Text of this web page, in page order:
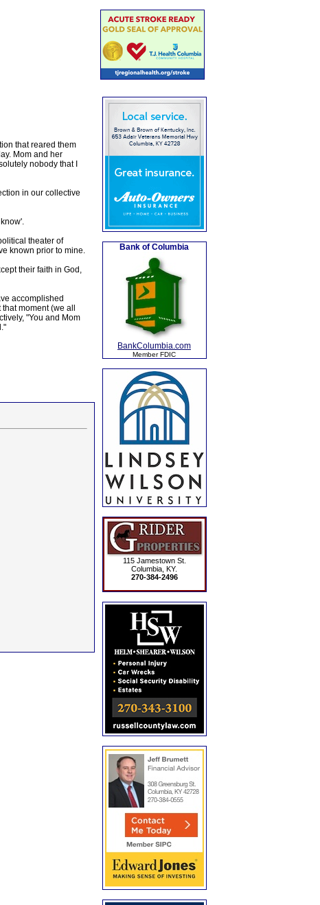
that reared them
Mom and her
nobody that I
in our collective
theater of
known prior to mine.
their faith in God,
accomplished
moment (we all
"You and Mom
Bank of Columbia
BankColumbia.com
Member FDIC
115 Jamestown St.
Columbia, KY.
270-384-2496